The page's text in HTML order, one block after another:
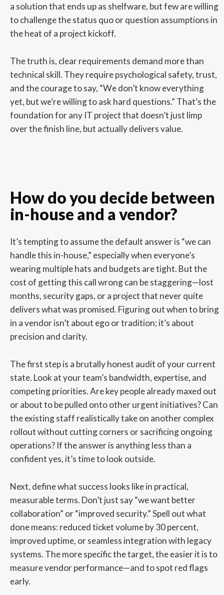
a solution that ends up as shelfware, but few are willing
to challenge the status quo or question assumptions in
the heat of a project kickoff.
The truth is, clear requirements demand more than
technical skill. They require psychological safety, trust,
and the courage to say, “We don’t know everything
yet, but we’re willing to ask hard questions.” That’s the
foundation for any IT project that doesn’t just limp
over the finish line, but actually delivers value.
How do you decide between
in-house and a vendor?
It’s tempting to assume the default answer is “we can
handle this in-house,” especially when everyone’s
wearing multiple hats and budgets are tight. But the
cost of getting this call wrong can be staggering—lost
months, security gaps, or a project that never quite
delivers what was promised. Figuring out when to bring
in a vendor isn’t about ego or tradition; it’s about
precision and clarity.
The first step is a brutally honest audit of your current
state. Look at your team’s bandwidth, expertise, and
competing priorities. Are key people already maxed out
or about to be pulled onto other urgent initiatives? Can
the existing staff realistically take on another complex
rollout without cutting corners or sacrificing ongoing
operations? If the answer is anything less than a
confident yes, it’s time to look outside.
Next, define what success looks like in practical,
measurable terms. Don’t just say “we want better
collaboration” or “improved security.” Spell out what
done means: reduced ticket volume by 30 percent,
improved uptime, or seamless integration with legacy
systems. The more specific the target, the easier it is to
measure vendor performance—and to spot red flags
early.